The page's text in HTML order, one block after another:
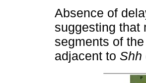
Absence of
suggesting that
segments of
adjacent to Shh